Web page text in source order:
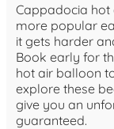
Cappadocia
more popular
it gets harder
Book early for
hot air balloon
explore these
give you an
guaranteed.